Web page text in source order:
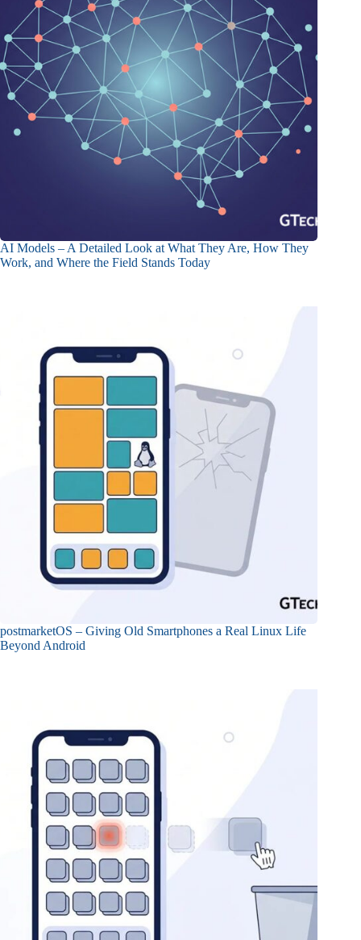
AI Models – A Detailed Look at What They Are, How They
Work, and Where the Field Stands Today
postmarketOS – Giving Old Smartphones a Real Linux Life
Beyond Android